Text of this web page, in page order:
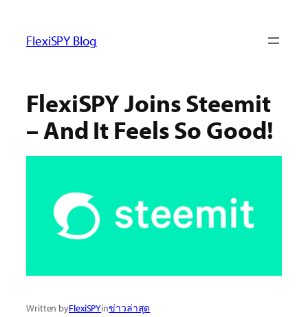
FlexiSPY Blog
FlexiSPY Joins Steemit
– And It Feels So Good!
Written byFlexiSPYinข่าวล่าสุด